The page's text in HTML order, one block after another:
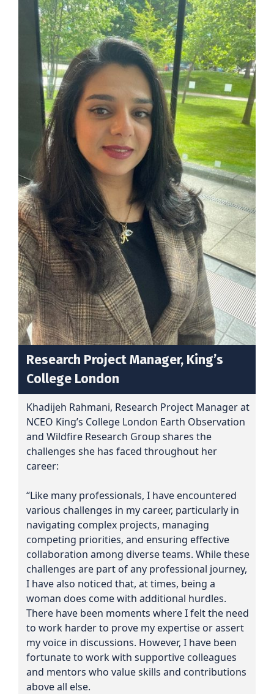
Research Project Manager, King’s
College London
Khadijeh Rahmani, Research Project Manager at
NCEO King’s College London Earth Observation
and Wildfire Research Group shares the
challenges she has faced throughout her
career:
“Like many professionals, I have encountered
various challenges in my career, particularly in
navigating complex projects, managing
competing priorities, and ensuring effective
collaboration among diverse teams. While these
challenges are part of any professional journey,
I have also noticed that, at times, being a
woman does come with additional hurdles.
There have been moments where I felt the need
to work harder to prove my expertise or assert
my voice in discussions. However, I have been
fortunate to work with supportive colleagues
and mentors who value skills and contributions
above all else.